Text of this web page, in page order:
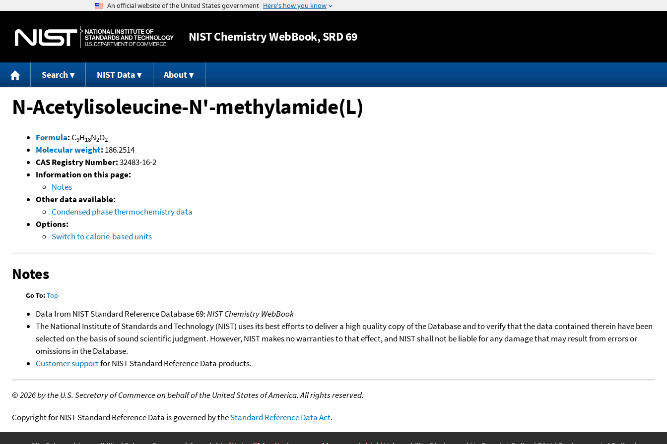
Jump to content
NISTChemistry WebBook, SRD 69
Search NIST Data About
N-Acetylisoleucine-N'-methylamide(L)
Formula: C9H18N2O2
Molecular weight: 186.2514
CAS Registry Number:32483-16-2
Information on this page:
Notes
Other data available:
Condensed phase thermochemistry data
Options:
Switch to calorie-based units
Notes
Go To:Top
Data from NIST Standard Reference Database 69:NIST Chemistry WebBook
The National Institute of Standards and Technology (NIST) uses its best efforts to deliver a high quality copy of the Database and to verify that the data contained therein have been
selected on the basis of sound scientific judgment. However, NIST makes no warranties to that effect, and NIST shall not be liable for any damage that may result from errors or
omissions in the Database.
Customer supportfor NIST Standard Reference Data products.
©2026 by the U.S. Secretary of Commerce on behalf of the United States of America. All rights reserved.
Copyright for NIST Standard Reference Data is governed by theStandard Reference Data Act.